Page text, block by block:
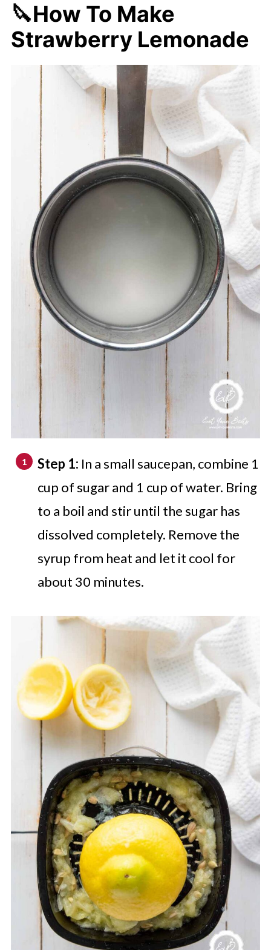
🔪How To Make
Strawberry Lemonade
Step 1: In a small saucepan, combine 1
cup of sugar and 1 cup of water. Bring
to a boil and stir until the sugar has
dissolved completely. Remove the
syrup from heat and let it cool for
about 30 minutes.